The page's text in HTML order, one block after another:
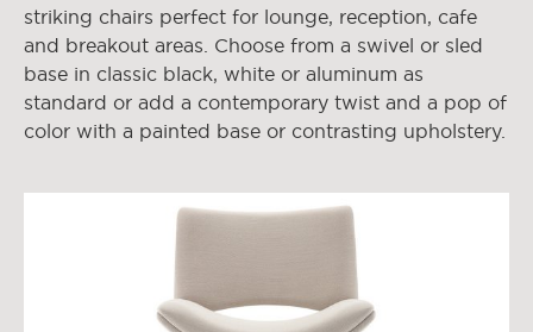
striking chairs perfect for lounge, reception, cafe
and breakout areas. Choose from a swivel or sled
base in classic black, white or aluminum as
standard or add a contemporary twist and a pop of
color with a painted base or contrasting upholstery.